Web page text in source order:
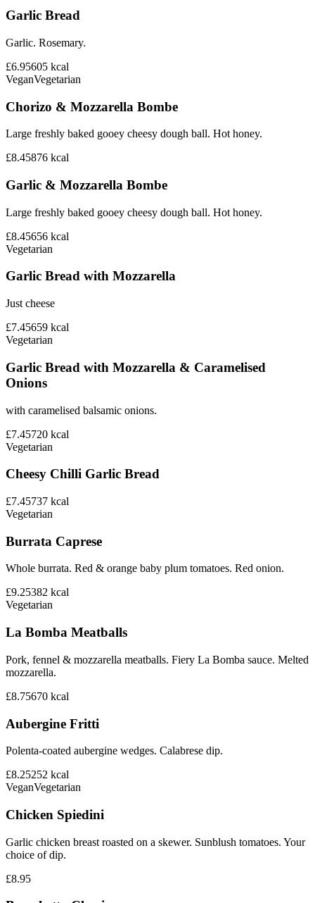
Garlic Bread
Garlic. Rosemary.
£6.95605 kcal
VeganVegetarian
Chorizo & Mozzarella Bombe
Large freshly baked gooey cheesy dough ball. Hot honey.
£8.45876 kcal
Garlic & Mozzarella Bombe
Large freshly baked gooey cheesy dough ball. Hot honey.
£8.45656 kcal
Vegetarian
Garlic Bread with Mozzarella
Just cheese
£7.45659 kcal
Vegetarian
Garlic Bread with Mozzarella & Caramelised
Onions
with caramelised balsamic onions.
£7.45720 kcal
Vegetarian
Cheesy Chilli Garlic Bread
£7.45737 kcal
Vegetarian
Burrata Caprese
Whole burrata. Red & orange baby plum tomatoes. Red onion.
£9.25382 kcal
Vegetarian
La Bomba Meatballs
Pork, fennel & mozzarella meatballs. Fiery La Bomba sauce. Melted
mozzarella.
£8.75670 kcal
Aubergine Fritti
Polenta-coated aubergine wedges. Calabrese dip.
£8.25252 kcal
VeganVegetarian
Chicken Spiedini
Garlic chicken breast roasted on a skewer. Sunblush tomatoes. Your
choice of dip.
£8.95